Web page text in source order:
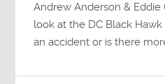
Andrew Anderson & Eddie
look at the DC Black
an accident or is there